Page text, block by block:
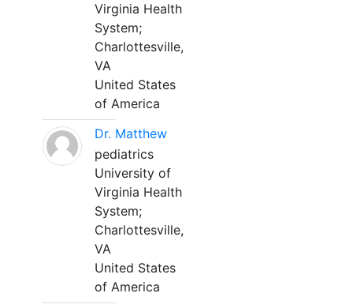
Virginia Health
System;
Charlottesville,
VA
United States
of America
Dr. Matthew
pediatrics
University of
Virginia Health
System;
Charlottesville,
VA
United States
of America